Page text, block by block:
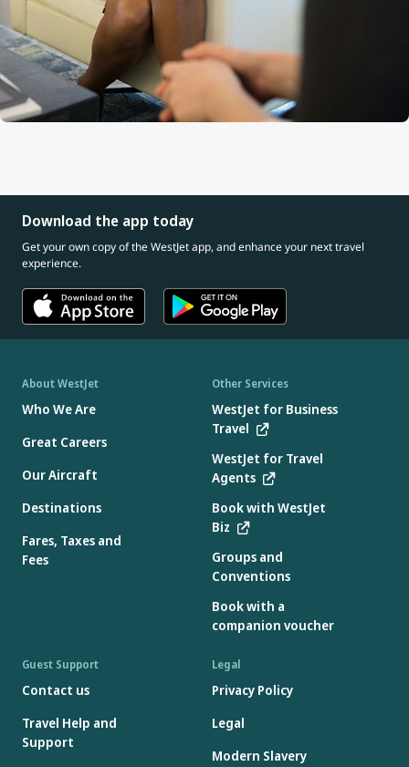
Download the app today
Get your own copy of the WestJet app, and enhance your next travel
experience.
About WestJet
Who We Are
Great Careers
Our Aircraft
Destinations
Fares, Taxes and
Fees
Other Services
WestJet for Business
Travel
WestJet for Travel
Agents
Book with WestJet
Biz
Groups and
Conventions
Book with a
companion voucher
Guest Support
Contact us
Travel Help and
Support
Legal
Privacy Policy
Legal
Modern Slavery